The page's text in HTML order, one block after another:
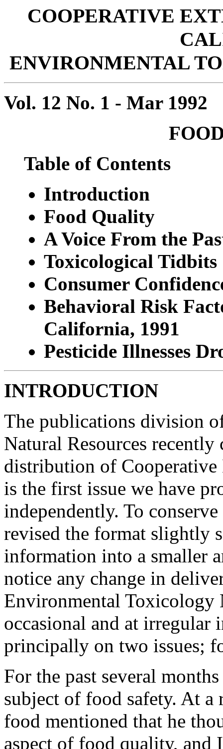
COOPERATIVE
ENVIRONMENTAL
Vol. 12 No. 1 - Mar 1992
Table of Contents
Introduction
Food Quality
A Voice From the
Toxicological Tidbits
Consumer
Behavioral Risk
California, 1991
Pesticide Illnesses
INTRODUCTION
The publications division
Natural Resources recently
distribution of Cooperative
is the first issue we have
independently. To
revised the format slightly
information into a smaller
notice any change in
Environmental Toxicology
occasional and at
principally on two issues;
For the past several
subject of food safety. At a
food mentioned that he
aspect of food quality,